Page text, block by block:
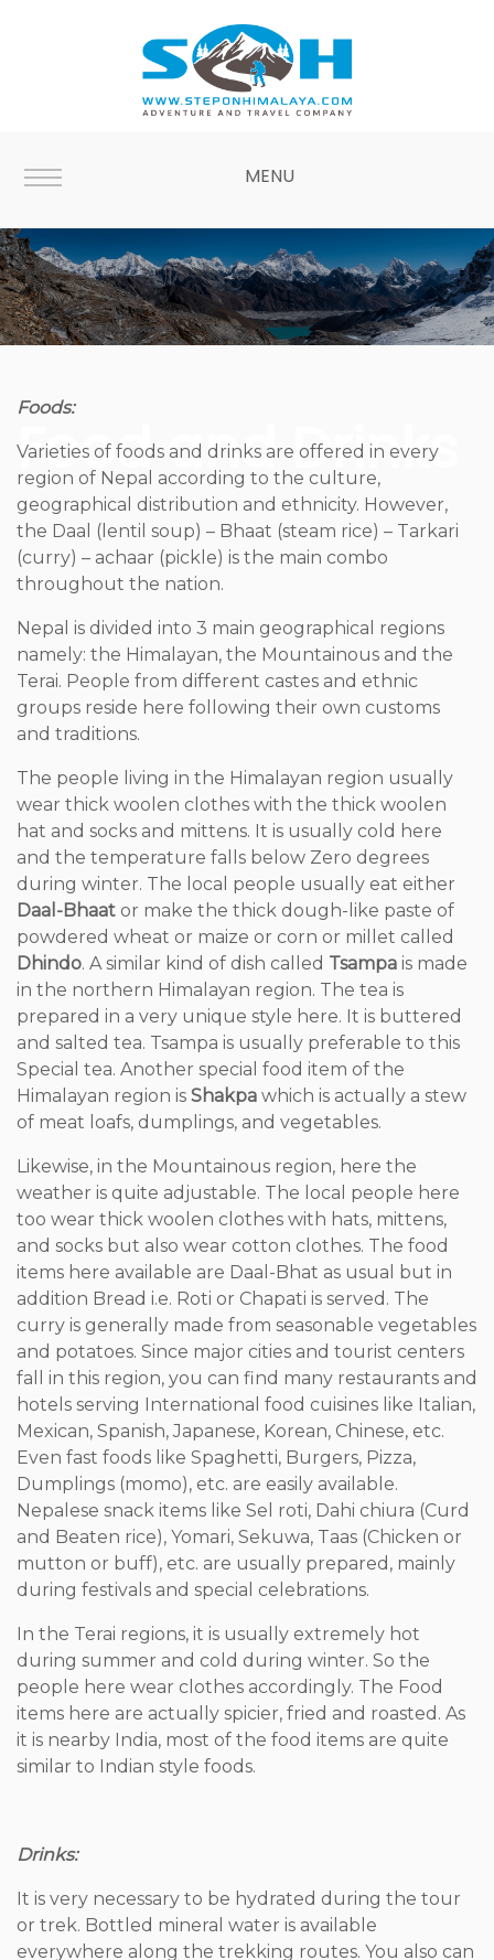
MENU
Food and Drinks
Foods:
Varieties of foods and drinks are offered in every
region of Nepal according to the culture,
geographical distribution and ethnicity. However,
the Daal (lentil soup) – Bhaat (steam rice) – Tarkari
(curry) – achaar (pickle) is the main combo
throughout the nation.
Nepal is divided into 3 main geographical regions
namely: the Himalayan, the Mountainous and the
Terai. People from different castes and ethnic
groups reside here following their own customs
and traditions.
The people living in the Himalayan region usually
wear thick woolen clothes with the thick woolen
hat and socks and mittens. It is usually cold here
and the temperature falls below Zero degrees
during winter. The local people usually eat either
Daal-Bhaat or make the thick dough-like paste of
powdered wheat or maize or corn or millet called
Dhindo. A similar kind of dish called Tsampa is made
in the northern Himalayan region. The tea is
prepared in a very unique style here. It is buttered
and salted tea. Tsampa is usually preferable to this
Special tea. Another special food item of the
Himalayan region is Shakpa which is actually a stew
of meat loafs, dumplings, and vegetables.
Likewise, in the Mountainous region, here the
weather is quite adjustable. The local people here
too wear thick woolen clothes with hats, mittens,
and socks but also wear cotton clothes. The food
items here available are Daal-Bhat as usual but in
addition Bread i.e. Roti or Chapati is served. The
curry is generally made from seasonable vegetables
and potatoes. Since major cities and tourist centers
fall in this region, you can find many restaurants and
hotels serving International food cuisines like Italian,
Mexican, Spanish, Japanese, Korean, Chinese, etc.
Even fast foods like Spaghetti, Burgers, Pizza,
Dumplings (momo), etc. are easily available.
Nepalese snack items like Sel roti, Dahi chiura (Curd
and Beaten rice), Yomari, Sekuwa, Taas (Chicken or
mutton or buff), etc. are usually prepared, mainly
during festivals and special celebrations.
In the Terai regions, it is usually extremely hot
during summer and cold during winter. So the
people here wear clothes accordingly. The Food
items here are actually spicier, fried and roasted. As
it is nearby India, most of the food items are quite
similar to Indian style foods.
Drinks:
It is very necessary to be hydrated during the tour
or trek. Bottled mineral water is available
everywhere along the trekking routes. You also can